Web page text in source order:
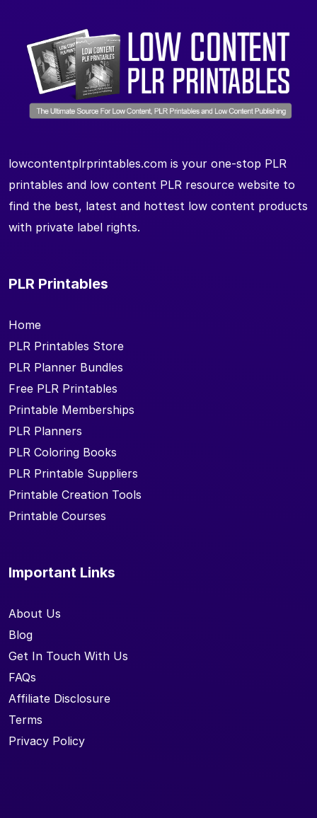
lowcontentplrprintables.com is your one-stop PLR
printables and low content PLR resource website to
find the best, latest and hottest low content products
with private label rights.
PLR Printables
Home
PLR Printables Store
PLR Planner Bundles
Free PLR Printables
Printable Memberships
PLR Planners
PLR Coloring Books
PLR Printable Suppliers
Printable Creation Tools
Printable Courses
Important Links
About Us
Blog
Get In Touch With Us
FAQs
Affiliate Disclosure
Terms
Privacy Policy